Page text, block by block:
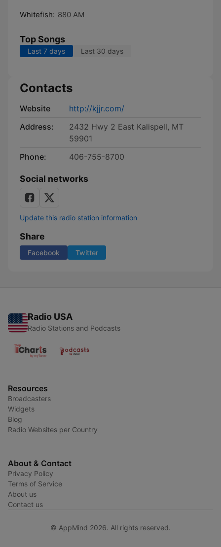
Whitefish: 880 AM
Top Songs
Last 7 days Last 30 days
Contacts
Website
http://kjjr.com/
Address:
2432 Hwy 2 East Kalispell, MT
59901
Phone:
406-755-8700
Social networks
Update this radio station information
Share
Facebook Twitter
Radio USA
Radio Stations and Podcasts
Resources
Broadcasters
Widgets
Blog
Radio Websites per Country
About & Contact
Privacy Policy
Terms of Service
About us
Contact us
© AppMind 2026. All rights reserved.